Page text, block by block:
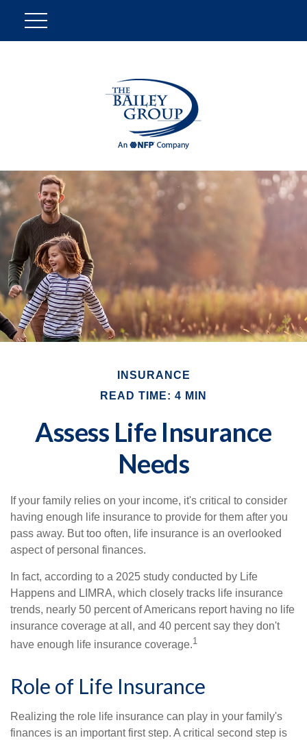
INSURANCE
READ TIME: 4 MIN
Assess Life Insurance
Needs
If your family relies on your income, it's critical to consider
having enough life insurance to provide for them after you
pass away. But too often, life insurance is an overlooked
aspect of personal finances.
In fact, according to a 2025 study conducted by Life
Happens and LIMRA, which closely tracks life insurance
trends, nearly 50 percent of Americans report having no life
insurance coverage at all, and 40 percent say they don't
have enough life insurance coverage.1
Role of Life Insurance
Realizing the role life insurance can play in your family's
finances is an important first step. A critical second step is